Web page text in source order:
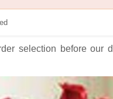
selection before our